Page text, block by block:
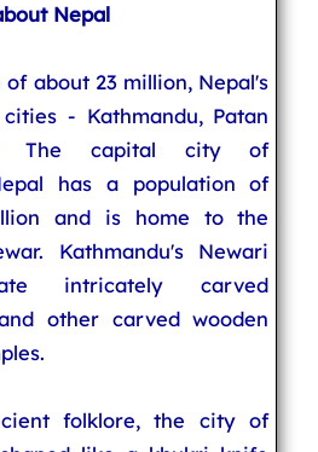
Nepal
about 23 million, Nepal's
- Kathmandu, Patan
The capital city of
has a population of
and is home to the
Kathmandu's Newari
intricately carved
other carved wooden
folklore, the city of